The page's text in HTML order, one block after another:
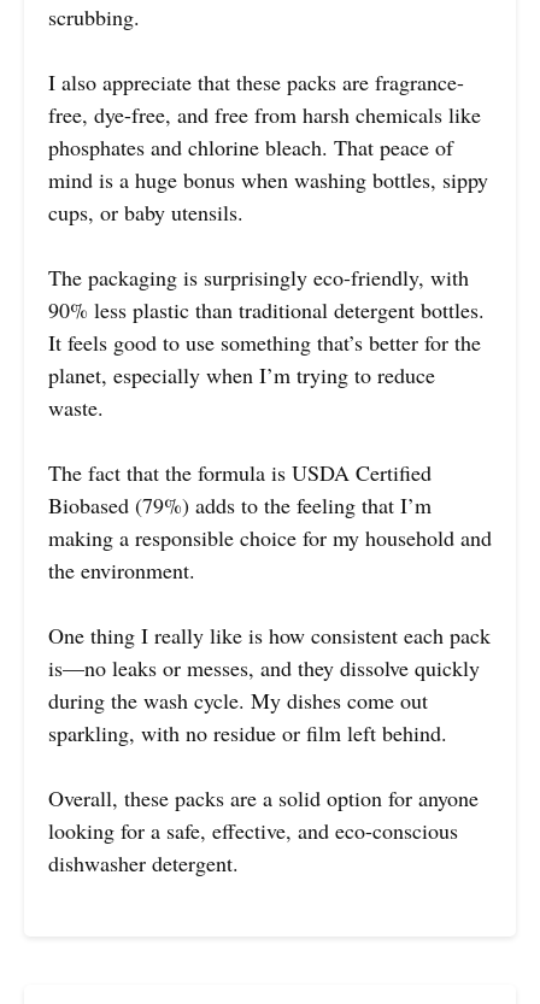
scrubbing.
I also appreciate that these packs are fragrance-
free, dye-free, and free from harsh chemicals like
phosphates and chlorine bleach. That peace of
mind is a huge bonus when washing bottles, sippy
cups, or baby utensils.
The packaging is surprisingly eco-friendly, with
90% less plastic than traditional detergent bottles.
It feels good to use something that’s better for the
planet, especially when I’m trying to reduce
waste.
The fact that the formula is USDA Certified
Biobased (79%) adds to the feeling that I’m
making a responsible choice for my household and
the environment.
One thing I really like is how consistent each pack
is—no leaks or messes, and they dissolve quickly
during the wash cycle. My dishes come out
sparkling, with no residue or film left behind.
Overall, these packs are a solid option for anyone
looking for a safe, effective, and eco-conscious
dishwasher detergent.